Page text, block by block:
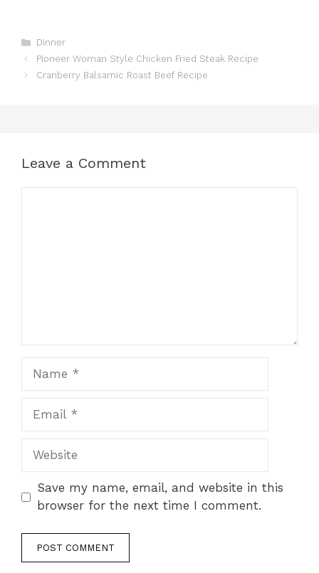
Categories
Dinner
Pioneer Woman Style Chicken Fried Steak Recipe
Cranberry Balsamic Roast Beef Recipe
Leave a Comment
Website
Save my name, email, and website in this
browser for the next time I comment.